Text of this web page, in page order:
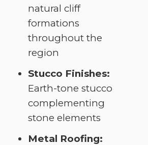
natural cliff
formations
throughout the
region
Stucco Finishes:
Earth-tone stucco
complementing
stone elements
Metal Roofing: